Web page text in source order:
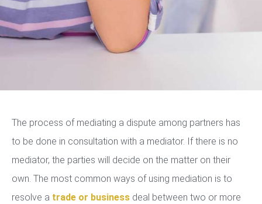
The process of mediating a dispute among partners has
to be done in consultation with a mediator. If there is no
mediator, the parties will decide on the matter on their
own. The most common ways of using mediation is to
resolve a trade or business deal between two or more